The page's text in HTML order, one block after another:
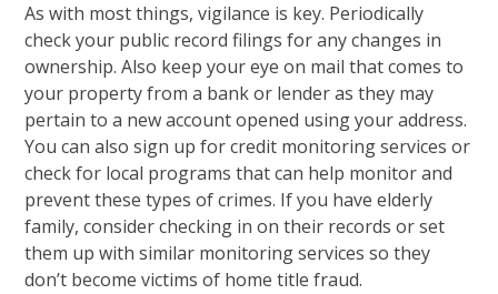
As with most things, vigilance is key. Periodically
check your public record filings for any changes in
ownership. Also keep your eye on mail that comes to
your property from a bank or lender as they may
pertain to a new account opened using your address.
You can also sign up for credit monitoring services or
check for local programs that can help monitor and
prevent these types of crimes. If you have elderly
family, consider checking in on their records or set
them up with similar monitoring services so they
don’t become victims of home title fraud.